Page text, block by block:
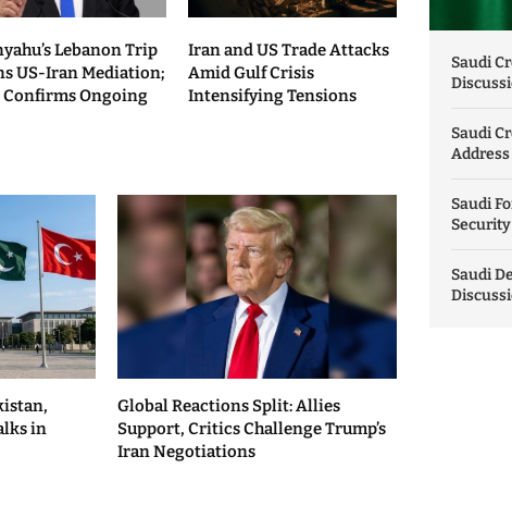
Lebanon Trip
US-Iran Mediation;
Confirms Ongoing
Iran and US Trade Attacks
Amid Gulf Crisis
Intensifying Tensions
in
Global Reactions Split: Allies
Support, Critics Challenge Trump’s
Iran Negotiations
Saudi
Saudi
Saudi
Saudi